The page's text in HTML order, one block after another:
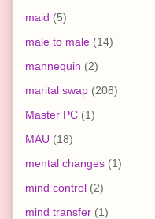
maid (5)
male to male (14)
mannequin (2)
marital swap (208)
Master PC (1)
MAU (18)
mental changes (1)
mind control (2)
mind transfer (1)